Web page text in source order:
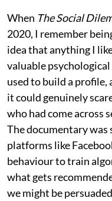
When The Social
2020, I remember
idea that anything I
valuable
used to build a profile,
it could genuinely
who had come across
The documentary
platforms like
behaviour to train
what gets
we might be